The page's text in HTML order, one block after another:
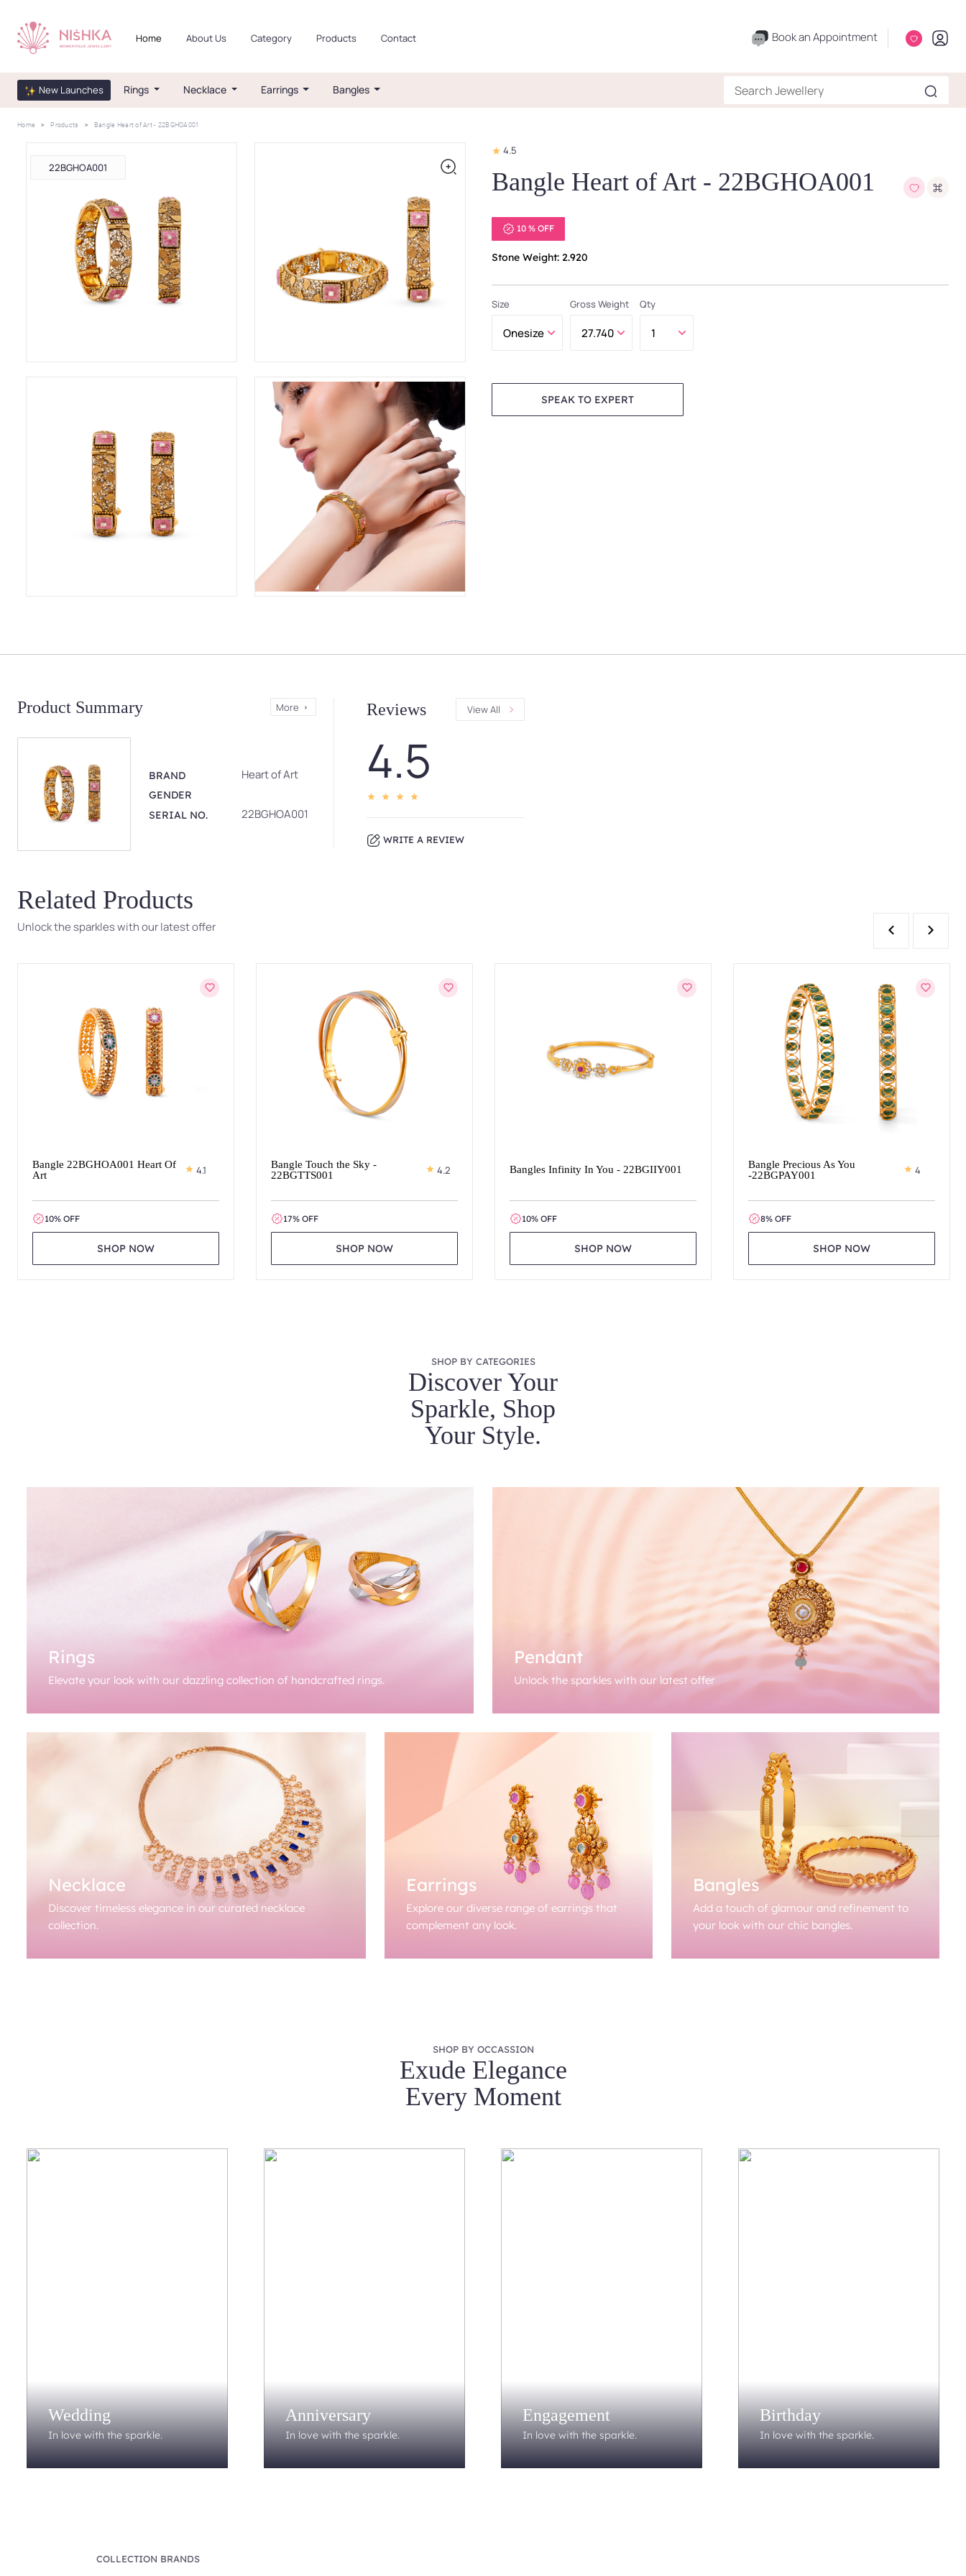
Home About Us Category Products Contact Book an Appointment
New Launches Rings Necklace Earrings Bangles
Home Products Bangle Heart of Art - 22BGHOA001
22BGHOA001
4.5
Bangle Heart of Art - 22BGHOA001
10 % OFF
Stone Weight: 2.920
Size Gross Weight Qty
SPEAK TO EXPERT
Product Summary More
BRAND Heart of Art
GENDER
SERIAL NO.
22BGHOA001
Reviews View All
4.5
WRITE A REVIEW
Related Products
Unlock the sparkles with our latest offer
Bangle 22BGHOA001 Heart Of
Art
4.1
10% OFF
SHOP NOW
Bangle Touch the Sky -
22BGTTS001
4.2
17% OFF
SHOP NOW
Bangles Infinity In You - 22BGIIY001
10% OFF
SHOP NOW
Bangle Precious As You
-22BGPAY001
4
8% OFF
SHOP NOW
SHOP BY CATEGORIES
Discover Your
Sparkle, Shop
Your Style.
Rings
Elevate your look with our dazzling collection of handcrafted rings.
Pendant
Unlock the sparkles with our latest offer
Necklace
Discover timeless elegance in our curated necklace
collection.
Earrings
Explore our diverse range of earrings that
complement any look.
Bangles
Add a touch of glamour and refinement to
your look with our chic bangles.
SHOP BY OCCASSION
Exude Elegance
Every Moment
Wedding
In love with the sparkle.
Anniversary
In love with the sparkle.
Engagement
In love with the sparkle.
Birthday
In love with the sparkle.
COLLECTION BRANDS